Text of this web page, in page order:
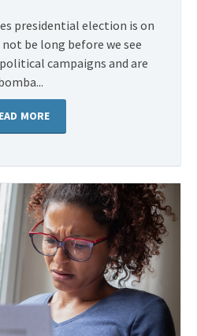
presidential election is on
be long before we see
campaigns and are
MORE